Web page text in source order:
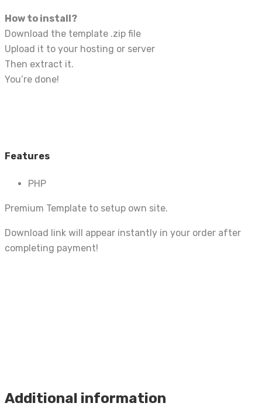
How to install?
Download the template .zip file
Upload it to your hosting or server
Then extract it.
You’re done!
Features
PHP
Premium Template to setup own site.
Download link will appear instantly in your order after
completing payment!
Additional information